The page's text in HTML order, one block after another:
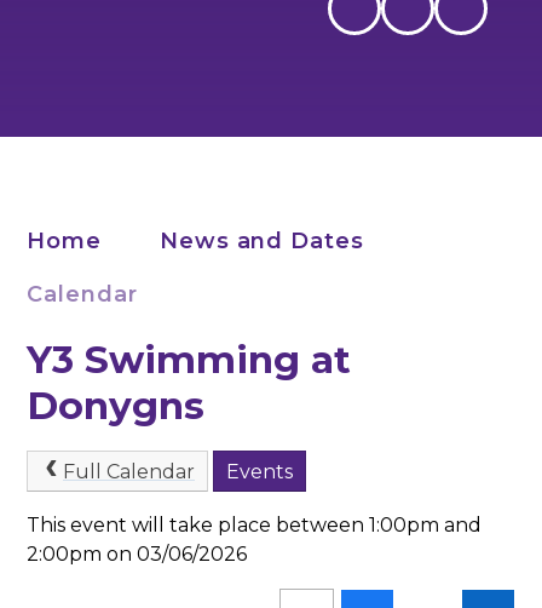
Home
News and Dates
Calendar
Y3 Swimming at
Donygns
Full Calendar Events
This event will take place between 1:00pm and
2:00pm on 03/06/2026